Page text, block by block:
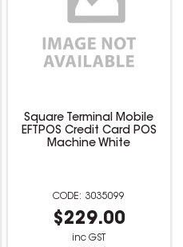
Square Terminal Mobile
EFTPOS Credit Card POS
Machine White
3035099
$229.00
inc GST